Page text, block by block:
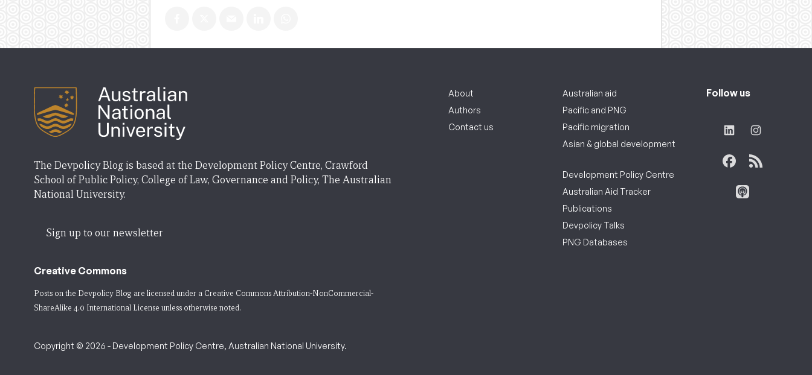
The Devpolicy Blog is based at the Development Policy Centre, Crawford
School of Public Policy, College of Law, Governance and Policy, The Australian
National University.
Sign up to our newsletter
Creative Commons
Posts on the Devpolicy Blog are licensed under a Creative Commons Attribution-NonCommercial-
ShareAlike 4.0 International License unless otherwise noted.
About
Authors
Contact us
Australian aid
Pacific and PNG
Pacific migration
Asian & global development
Development Policy Centre
Australian Aid Tracker
Publications
Devpolicy Talks
PNG Databases
Follow us
Copyright © 2026 - Development Policy Centre, Australian National University.